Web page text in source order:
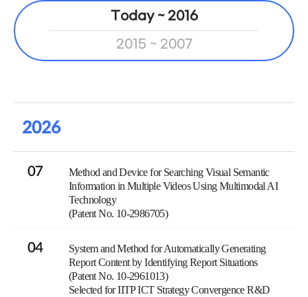
Today ~ 2016
2015 ~ 2007
2026
07
Method and Device for Searching Visual Semantic
Information in Multiple Videos Using Multimodal AI
Technology
(Patent No. 10-2986705)
04
System and Method for Automatically Generating
Report Content by Identifying Report Situations
(Patent No. 10-2961013)
Selected for IITP ICT Strategy Convergence R&D